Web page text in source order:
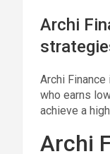
Archi
Archi
who earns
achieve a
Archi